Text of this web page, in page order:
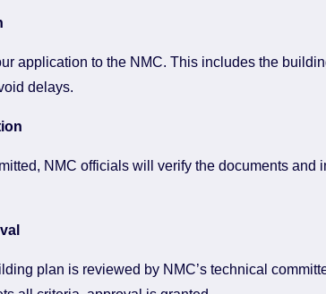
application to the NMC. This includes the
delays.
NMC officials will verify the documents
plan is reviewed by NMC’s technical